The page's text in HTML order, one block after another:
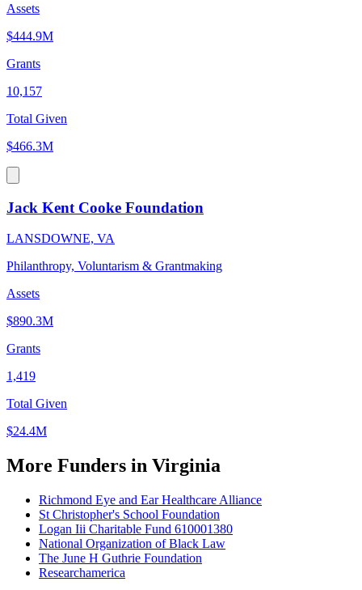
Assets
$444.9M
Grants
10,157
Total Given
$466.3M
Jack Kent Cooke Foundation
LANSDOWNE, VA
Philanthropy, Voluntarism & Grantmaking
Assets
$890.3M
Grants
1,419
Total Given
$24.4M
More Funders in Virginia
Richmond Eye and Ear Healthcare Alliance
St Christopher's School Foundation
Logan Iii Charitable Fund 610001380
National Organization of Black Law
The June H Guthrie Foundation
Researchamerica